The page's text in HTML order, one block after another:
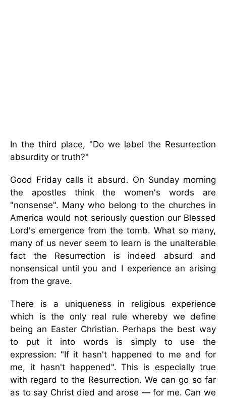
In the third place, "Do we label the Resurrection
absurdity or truth?"
Good Friday calls it absurd. On Sunday morning
the apostles think the women's words are
"nonsense". Many who belong to the churches in
America would not seriously question our Blessed
Lord's emergence from the tomb. What so many,
many of us never seem to learn is the unalterable
fact the Resurrection is indeed absurd and
nonsensical until you and I experience an arising
from the grave.
There is a uniqueness in religious experience
which is the only real rule whereby we define
being an Easter Christian. Perhaps the best way
to put it into words is simply to use the
expression: "If it hasn't happened to me and for
me, it hasn't happened". This is especially true
with regard to the Resurrection. We can go so far
as to say Christ died and arose — for me. Can we